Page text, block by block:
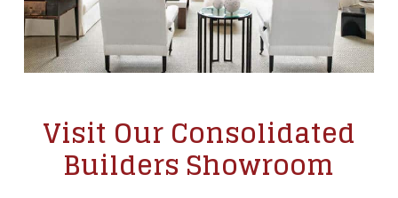
Visit Our Consolidated
Builders Showroom